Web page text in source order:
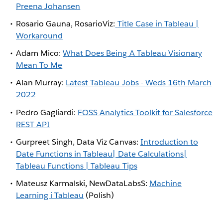
Preena Johansen
Rosario Gauna, RosarioViz: Title Case in Tableau |
Workaround
Adam Mico:What Does Being A Tableau Visionary
Mean To Me
Alan Murray: Latest Tableau Jobs - Weds 16th March
2022
Pedro Gagliardi: FOSS Analytics Toolkit for Salesforce
REST API
Gurpreet Singh, Data Viz Canvas: Introduction to
Date Functions in Tableau| Date Calculations|
Tableau Functions | Tableau Tips
Mateusz Karmalski, NewDataLabsS: Machine
Learning i Tableau (Polish)